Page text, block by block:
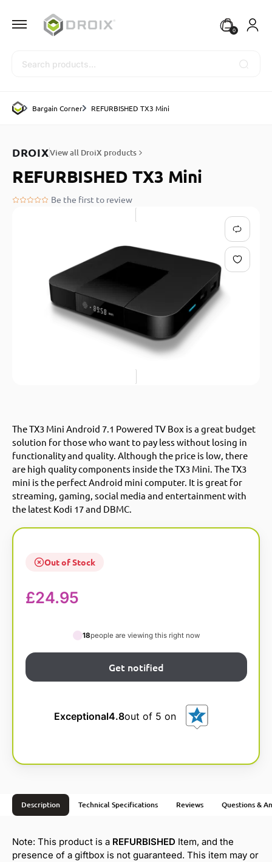
0
Bargain Corner REFURBISHED TX3 Mini
DROIXView all DroiX products
REFURBISHED TX3 Mini
Be the first to review
The TX3 Mini Android 7.1 Powered TV Box is a great budget
solution for those who want to pay less without losing in
functionality and quality. Although the price is low, there
are high quality components inside the TX3 Mini. The TX3
mini is the perfect Android mini computer. It is great for
streaming, gaming, social media and entertainment with
the latest Kodi 17 and DBMC.
Out of Stock
£24.95
18people are viewing this right now
Exceptional4.8out of 5 on
Description Technical Specifications Reviews Questions &
Note: This product is a REFURBISHED Item, and the
presence of a giftbox is not guaranteed. This item may or